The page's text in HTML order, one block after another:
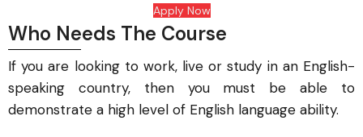
Apply Now
Who Needs The Course
If you are looking to work, live or study in an English-
speaking country, then you must be able to
demonstrate a high level of English language ability.